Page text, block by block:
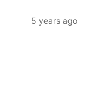
5 years ago